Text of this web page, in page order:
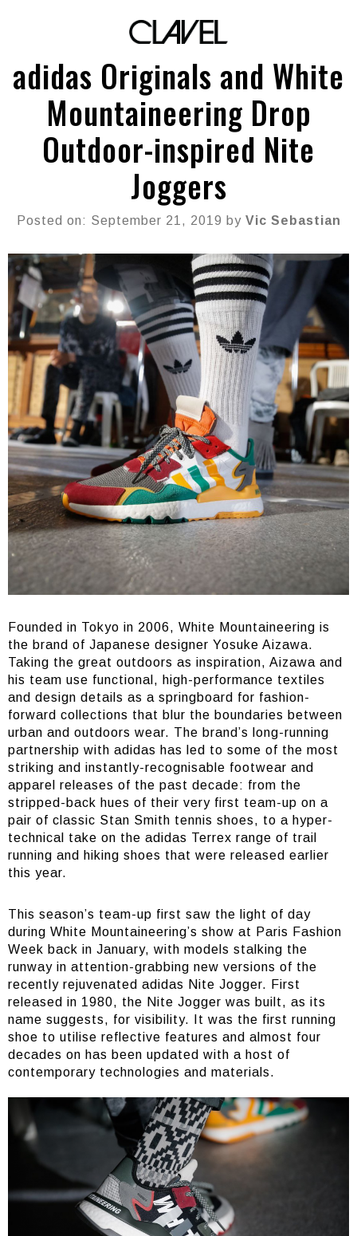
adidas Originals and White
Mountaineering Drop
Outdoor-inspired Nite
Joggers
Posted on: September 21, 2019 by Vic Sebastian
Founded in Tokyo in 2006, White Mountaineering is
the brand of Japanese designer Yosuke Aizawa.
Taking the great outdoors as inspiration, Aizawa and
his team use functional, high-performance textiles
and design details as a springboard for fashion-
forward collections that blur the boundaries between
urban and outdoors wear. The brand’s long-running
partnership with adidas has led to some of the most
striking and instantly-recognisable footwear and
apparel releases of the past decade: from the
stripped-back hues of their very first team-up on a
pair of classic Stan Smith tennis shoes, to a hyper-
technical take on the adidas Terrex range of trail
running and hiking shoes that were released earlier
this year.
This season’s team-up first saw the light of day
during White Mountaineering’s show at Paris Fashion
Week back in January, with models stalking the
runway in attention-grabbing new versions of the
recently rejuvenated adidas Nite Jogger. First
released in 1980, the Nite Jogger was built, as its
name suggests, for visibility. It was the first running
shoe to utilise reflective features and almost four
decades on has been updated with a host of
contemporary technologies and materials.